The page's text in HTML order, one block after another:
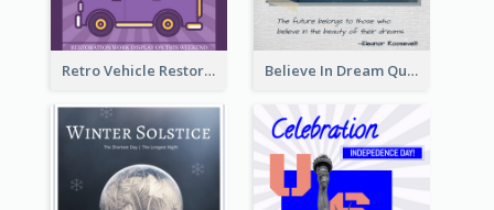
Retro Vehicle Restoration Instagram Post Believe In Dream Quote Instagram Post